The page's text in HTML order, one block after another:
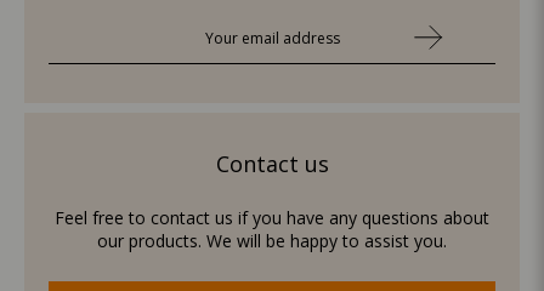
Contact us
Feel free to contact us if you have any questions about
our products. We will be happy to assist you.